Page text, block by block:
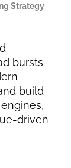
Strategy
bursts
build
driven